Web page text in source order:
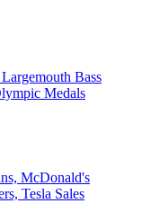
Bass
Medals
McDonald's
Tesla Sales